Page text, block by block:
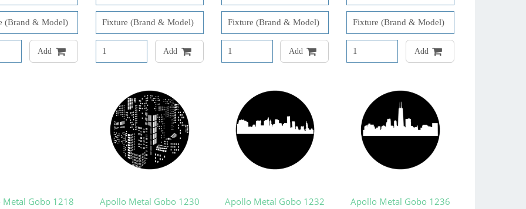
Add Add Add Add
Gobo 1218
Apollo Metal Gobo 1230
Apollo Metal Gobo 1232
Apollo Metal Gobo 1236